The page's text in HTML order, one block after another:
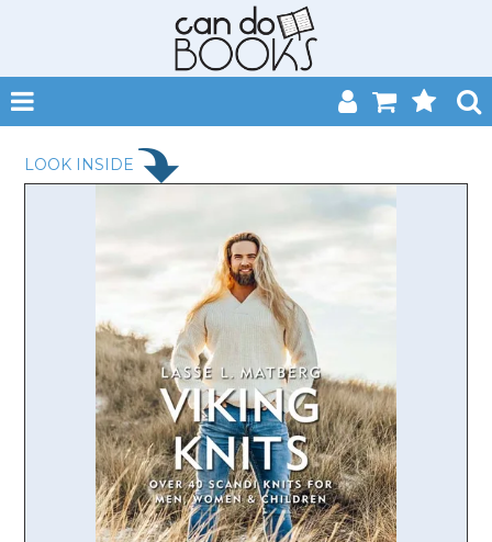
CATALOGUES
ABOUT
EVENTS
CONTACT
MY ACCOUNT
LOG IN
LOOK INSIDE